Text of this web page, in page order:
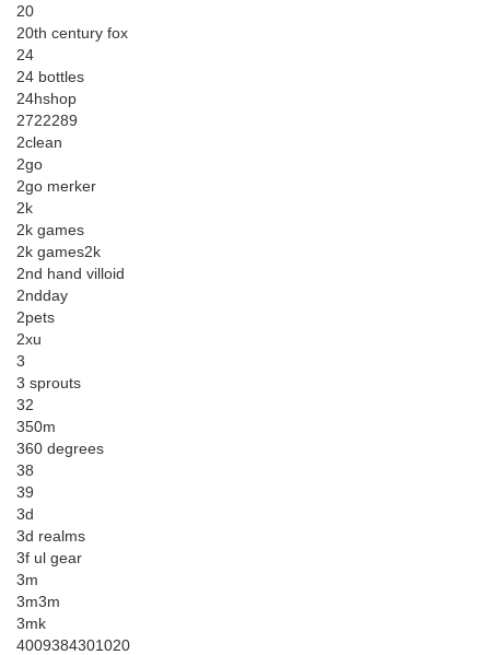
20
20th century fox
24
24 bottles
24hshop
2722289
2clean
2go
2go merker
2k
2k games
2k games2k
2nd hand villoid
2ndday
2pets
2xu
3
3 sprouts
32
350m
360 degrees
38
39
3d
3d realms
3f ul gear
3m
3m3m
3mk
4009384301020